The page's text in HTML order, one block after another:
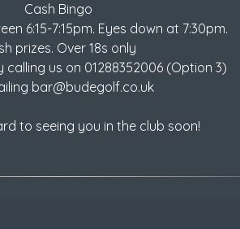
Cash Bingo
6:15-7:15pm. Eyes down at 7:30pm.
prizes. Over 18s only
us on 01288352006 (Option 3)
bar@budegolf.co.uk
to seeing you in the club soon!